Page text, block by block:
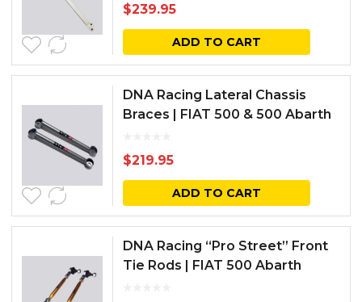
$239.95
ADD TO CART
DNA Racing Lateral Chassis
Braces | FIAT 500 & 500 Abarth
$219.95
ADD TO CART
DNA Racing “Pro Street” Front
Tie Rods | FIAT 500 Abarth